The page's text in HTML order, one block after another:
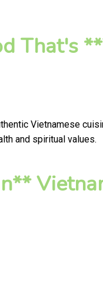
That's
Vietnamese
and spiritual values.